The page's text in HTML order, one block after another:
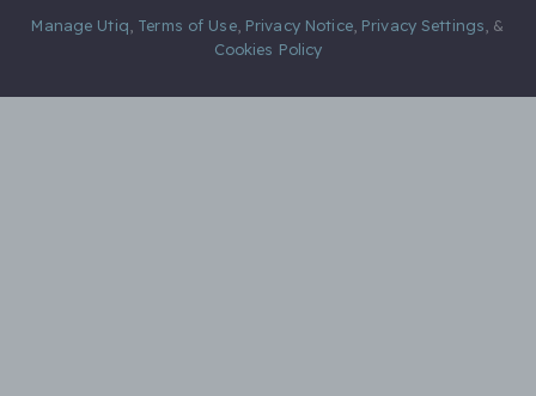
Manage Utiq Terms of Use, Privacy Notice, Privacy Settings &
Cookies Policy